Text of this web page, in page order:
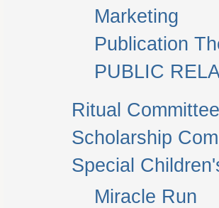
Marketing
Publication
PUBLIC
Ritual Committee
Scholarship
Special
Miracle Run